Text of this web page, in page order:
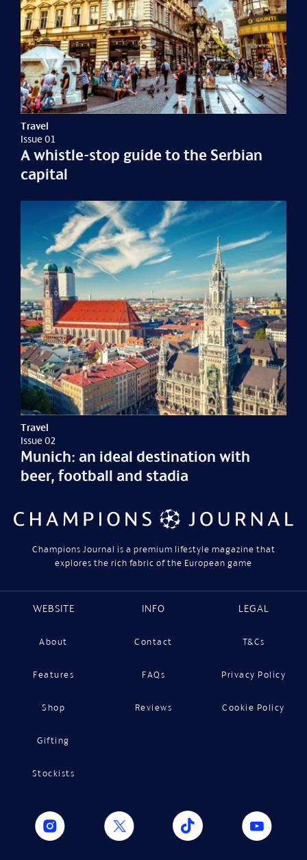
Travel
Issue 01
A whistle-stop guide to the Serbian
capital
Travel
Issue 02
Munich: an ideal destination with
beer, football and stadia
Champions Journal is a premium lifestyle magazine that
explores the rich fabric of the European game
WEBSITE
About
Features
Shop
Gifting
Stockists
INFO
Contact
FAQs
Reviews
LEGAL
T&Cs
Privacy Policy
Cookie Policy